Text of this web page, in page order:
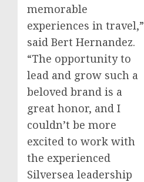
memorable
experiences in travel,”
said Bert Hernandez.
“The opportunity to
lead and grow such a
beloved brand is a
great honor, and I
couldn’t be more
excited to work with
the experienced
Silversea leadership